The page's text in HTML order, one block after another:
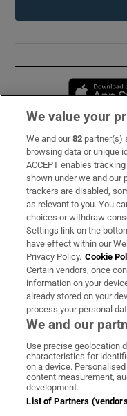
Subscribe
Support
About Us
Irish Times Products
OUR PARTNERS:
Irish
We value your
We and our82 partner(s)
browsing data or unique
ACCEPT enables
shown under we and our
trackers are disabled,
as relevant to you. You
choices or withdraw
Settings link on the
have effect within our
Privacy Policy. Cookie
Certain vendors, once
information on your
already stored on your
process your personal
We and our
Use precise geolocation
characteristics for
on a device.
content measurement,
development.
List of Partners